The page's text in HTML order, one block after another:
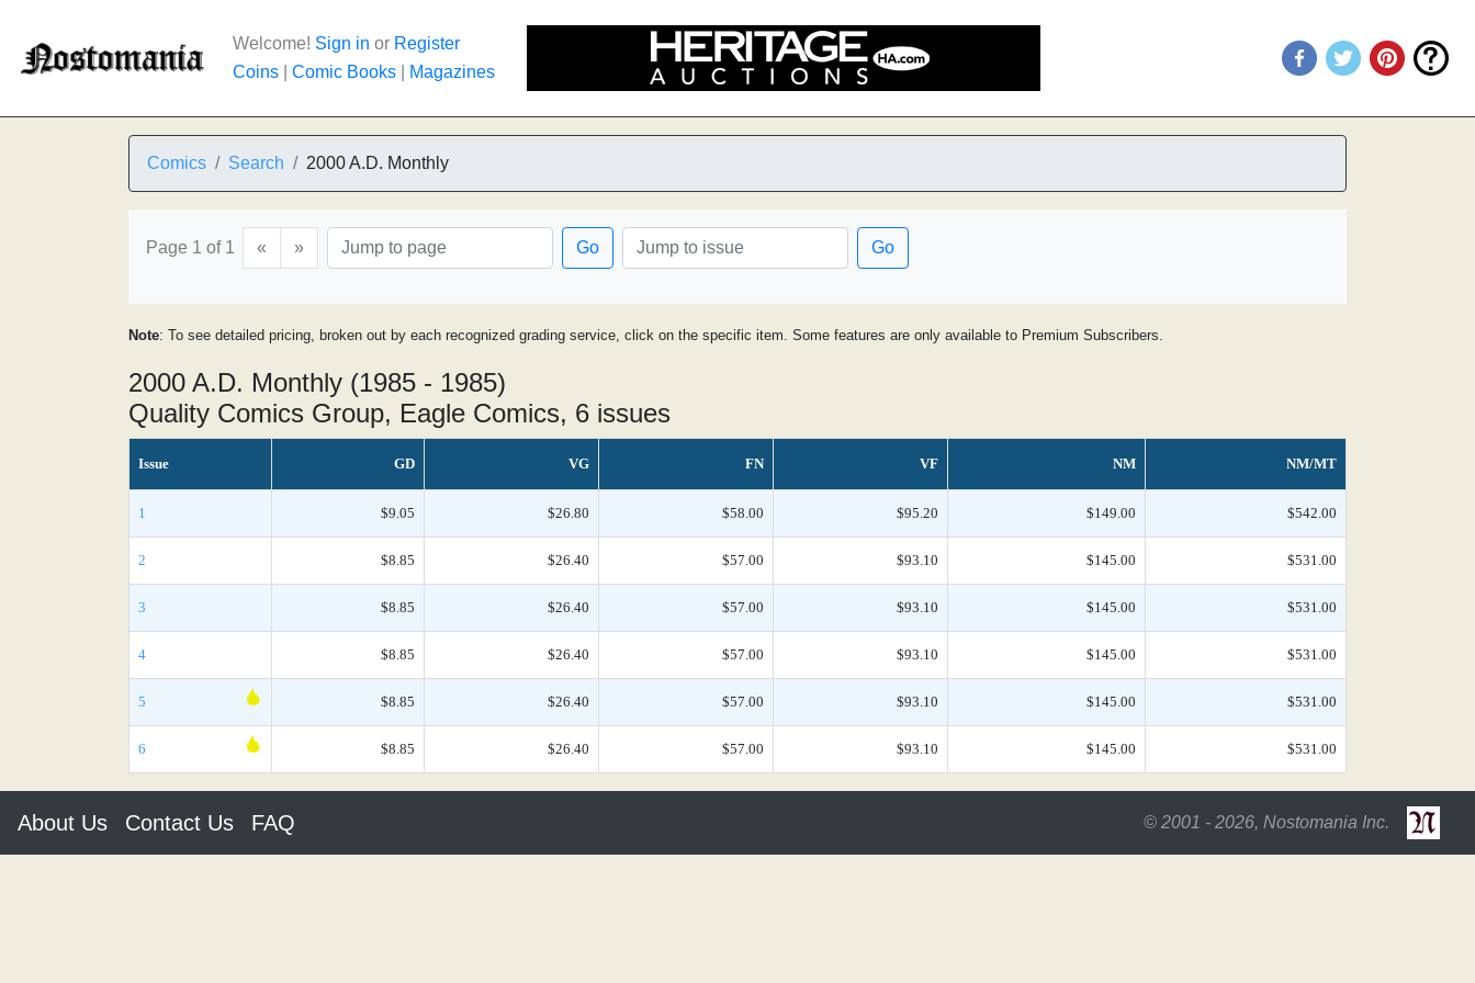
Welcome! Sign in or Register
Coins
Comic Books Magazines
Comics Search 2000 A.D. Monthly
Page 1 of 1 « » Go Go
Note: To see detailed pricing, broken out by each recognized grading service, click on the specific item. Some features are only available to Premium Subscribers.
2000 A.D. Monthly (1985 - 1985)
Quality Comics Group, Eagle Comics, 6 issues
Issue GD VG FN VF NM NM/MT
1 $9.05 $26.80 $58.00 $95.20 $149.00 $542.00
2 $8.85 $26.40 $57.00 $93.10 $145.00 $531.00
3 $8.85 $26.40 $57.00 $93.10 $145.00 $531.00
4 $8.85 $26.40 $57.00 $93.10 $145.00 $531.00
5 $8.85 $26.40 $57.00 $93.10 $145.00 $531.00
6 $8.85 $26.40 $57.00 $93.10 $145.00 $531.00
About Us Contact Us FAQ © 2001 - 2026, Nostomania Inc.